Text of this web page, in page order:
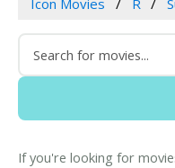
Icon Movies R
If you're looking for